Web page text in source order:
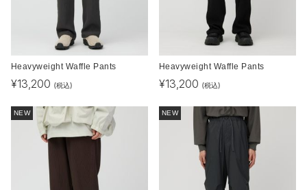
Heavyweight Waffle Pants
¥13,200 (税込)
Heavyweight Waffle Pants
¥13,200 (税込)
NEW NEW